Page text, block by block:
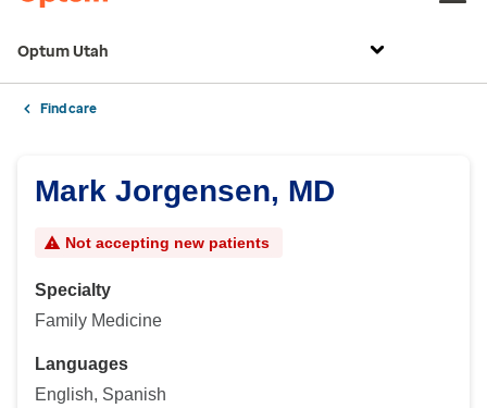
Optum Utah
Find care
Mark Jorgensen, MD
Not accepting new patients
Specialty
Family Medicine
Languages
English, Spanish